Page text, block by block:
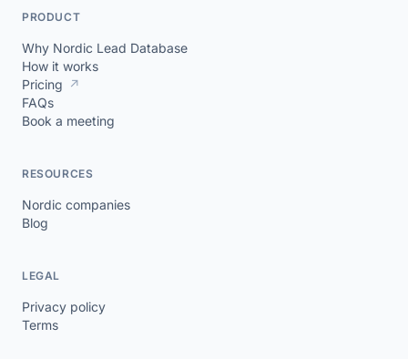
PRODUCT
Why Nordic Lead Database
How it works
Pricing ↗
FAQs
Book a meeting
RESOURCES
Nordic companies
Blog
LEGAL
Privacy policy
Terms